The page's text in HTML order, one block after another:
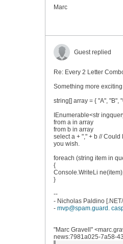
Marc
Guest replied
Re: Every 2 Letter
Something more
string[] array = { "A", "B",
IEnumerable<str
from a in array
from b in array
select a + "," + b //
you wish.
foreach (string item in
{
Console.WriteLi
}
--
- Nicholas Paldino
- mvp@spam.guard.
"Marc Gravell"
news:7981a025-7a58-